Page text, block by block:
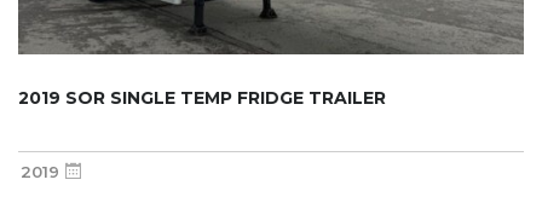
2019 SOR SINGLE TEMP FRIDGE TRAILER
2019